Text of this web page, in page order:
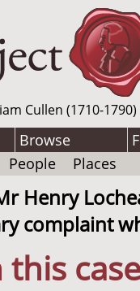
Cullen (1710-
Browse
People Places
Henry
complaint
case